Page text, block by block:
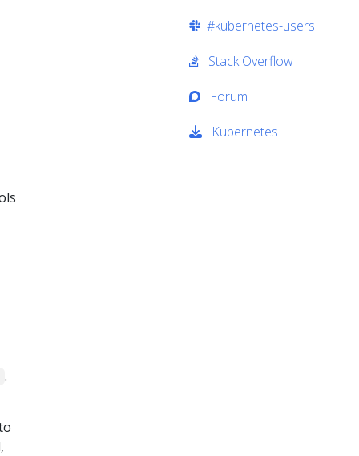
.
#kubernetes-users
Stack Overflow
Forum
Kubernetes